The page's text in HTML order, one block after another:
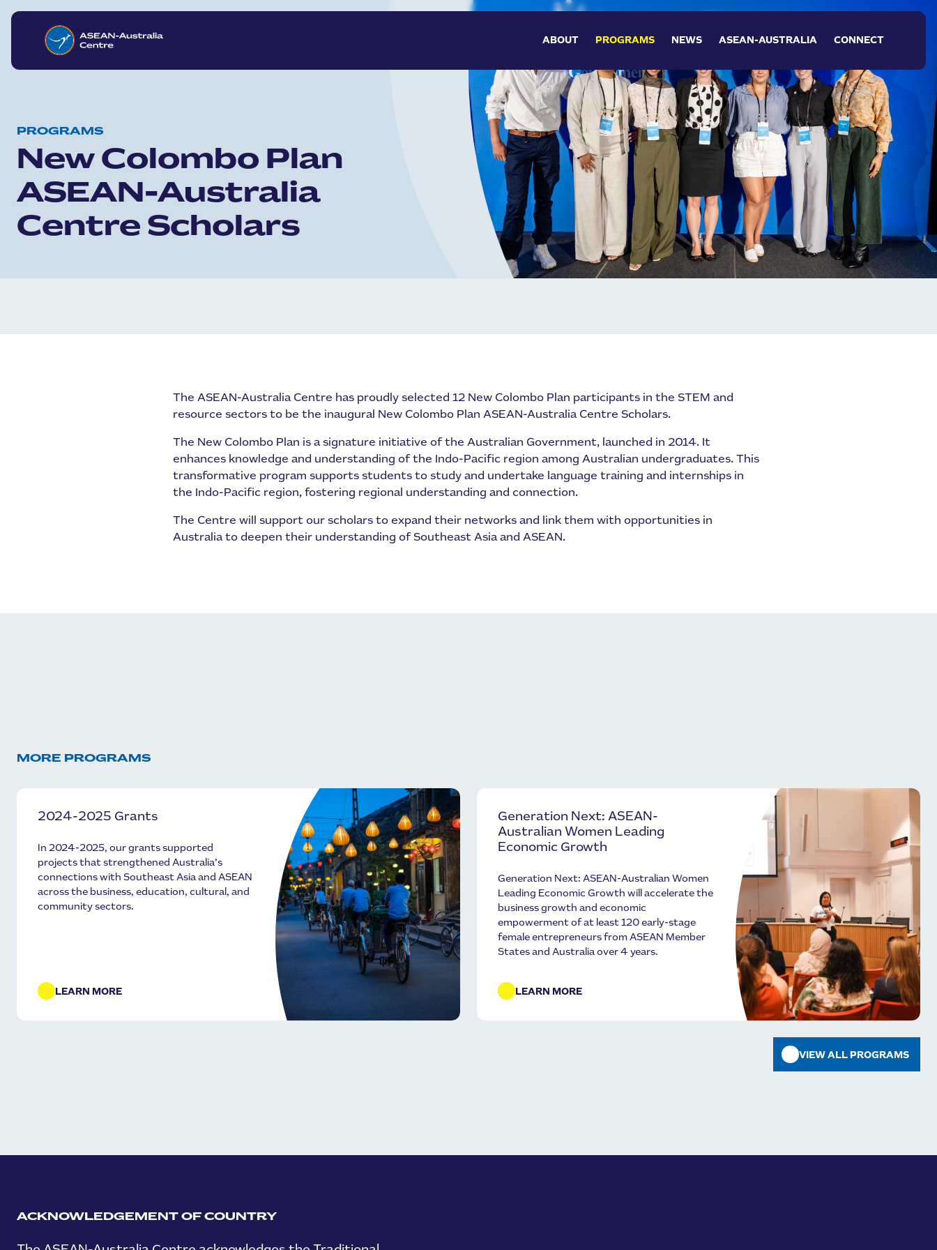
ABOUT PROGRAMS NEWS ASEAN-AUSTRALIA CONNECT
PROGRAMS
New Colombo Plan
ASEAN-Australia
Centre Scholars
The ASEAN-Australia Centre has proudly selected 12 New Colombo Plan participants in the STEM and
resource sectors to be the inaugural New Colombo Plan ASEAN-Australia Centre Scholars.
The New Colombo Plan is a signature initiative of the Australian Government, launched in 2014. It
enhances knowledge and understanding of the Indo-Pacific region among Australian undergraduates. This
transformative program supports students to study and undertake language training and internships in
the Indo-Pacific region, fostering regional understanding and connection.
The Centre will support our scholars to expand their networks and link them with opportunities in
Australia to deepen their understanding of Southeast Asia and ASEAN.
MORE PROGRAMS
2024-2025 Grants
In 2024-2025, our grants supported
projects that strengthened Australia’s
connections with Southeast Asia and ASEAN
across the business, education, cultural, and
community sectors.
LEARN MORE
Generation Next: ASEAN-
Australian Women Leading
Economic Growth
Generation Next: ASEAN-Australian Women
Leading Economic Growth will accelerate the
business growth and economic
empowerment of at least 120 early-stage
female entrepreneurs from ASEAN Member
States and Australia over 4 years.
LEARN MORE
VIEW ALL PROGRAMS
ACKNOWLEDGEMENT OF COUNTRY